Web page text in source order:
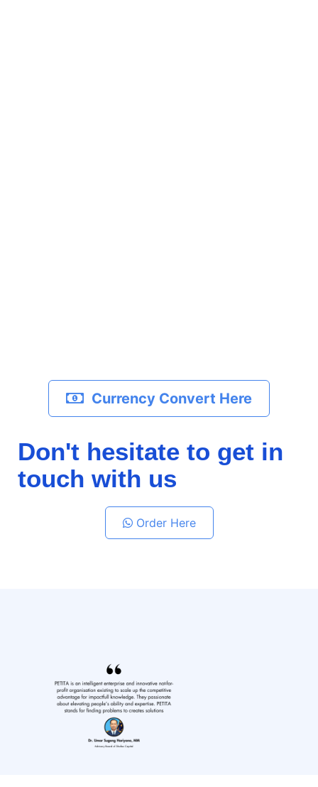
Currency Convert Here
Don't hesitate to get in
touch with us
Order Here